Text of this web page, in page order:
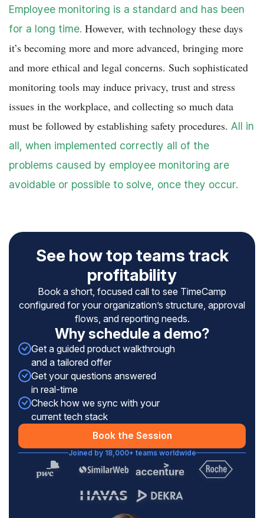
Employee monitoring is a standard and has been
for a long time. However, with technology these days
it’s becoming more and more advanced, bringing more
and more ethical and legal concerns. Such sophisticated
monitoring tools may induce privacy, trust and stress
issues in the workplace, and collecting so much data
must be followed by establishing safety procedures. All in
all, when implemented correctly all of the
problems caused by employee monitoring are
avoidable or possible to solve, once they occur.
See how top teams track
profitability
Book a short, focused call to see TimeCamp
configured for your organization’s structure, approval
flows, and reporting needs.
Why schedule a demo?
Get a guided product walkthrough
and a tailored offer
Get your questions answered
in real-time
Check how we sync with your
current tech stack
Book the Session
Joined by 18,000+ teams worldwide